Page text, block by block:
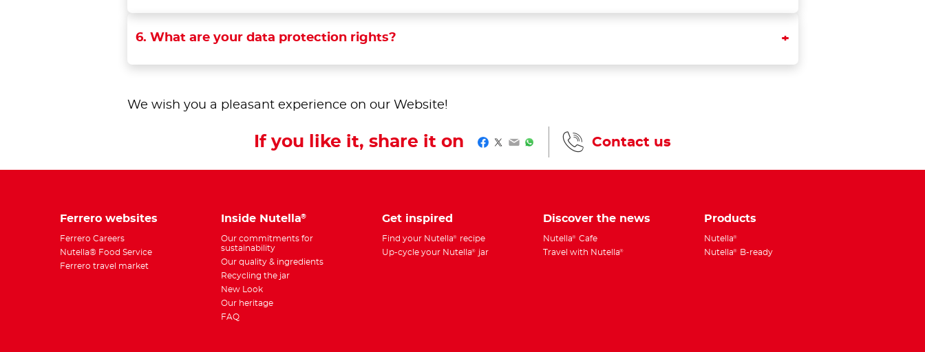
6. What are your data protection rights?
We wish you a pleasant experience on our Website!
If you like it, share it on Facebook
Twitter
EmailWhatsApp Contact us
Ferrero websites
Ferrero Careers
Nutella® Food Service
Ferrero travel market
Inside Nutella®
Our commitments for
sustainability
Our quality & ingredients
Recycling the jar
New Look
Our heritage
FAQ
Get inspired
Find your Nutella®
recipe
Up-cycle your Nutella® jar
Discover the news
Nutella® Cafe
Travel with Nutella®
Products
Nutella®
Nutella® B-ready